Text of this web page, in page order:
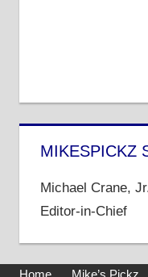
MIKESPICKZ
Michael Crane,
Editor-in-Chief
Home Mike’s Pickz